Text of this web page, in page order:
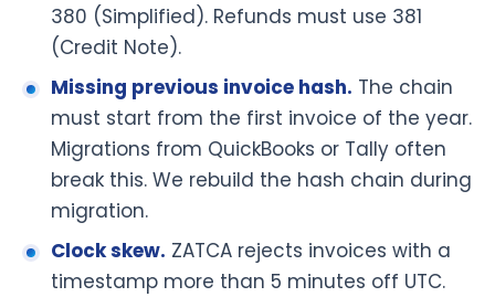
380 (Simplified). Refunds must use 381
(Credit Note).
Missing previous invoice hash. The chain
must start from the first invoice of the year.
Migrations from QuickBooks or Tally often
break this. We rebuild the hash chain during
migration.
Clock skew. ZATCA rejects invoices with a
timestamp more than 5 minutes off UTC.